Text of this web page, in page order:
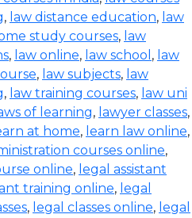
, law distance education, law
study courses, law
, law online, law school , law
, law subjects, law
, law training courses, law uni
of learning, lawyer classes,
at home, learn law online,
courses online,
online, legal assistant
training online, legal
, legal classes online, legal